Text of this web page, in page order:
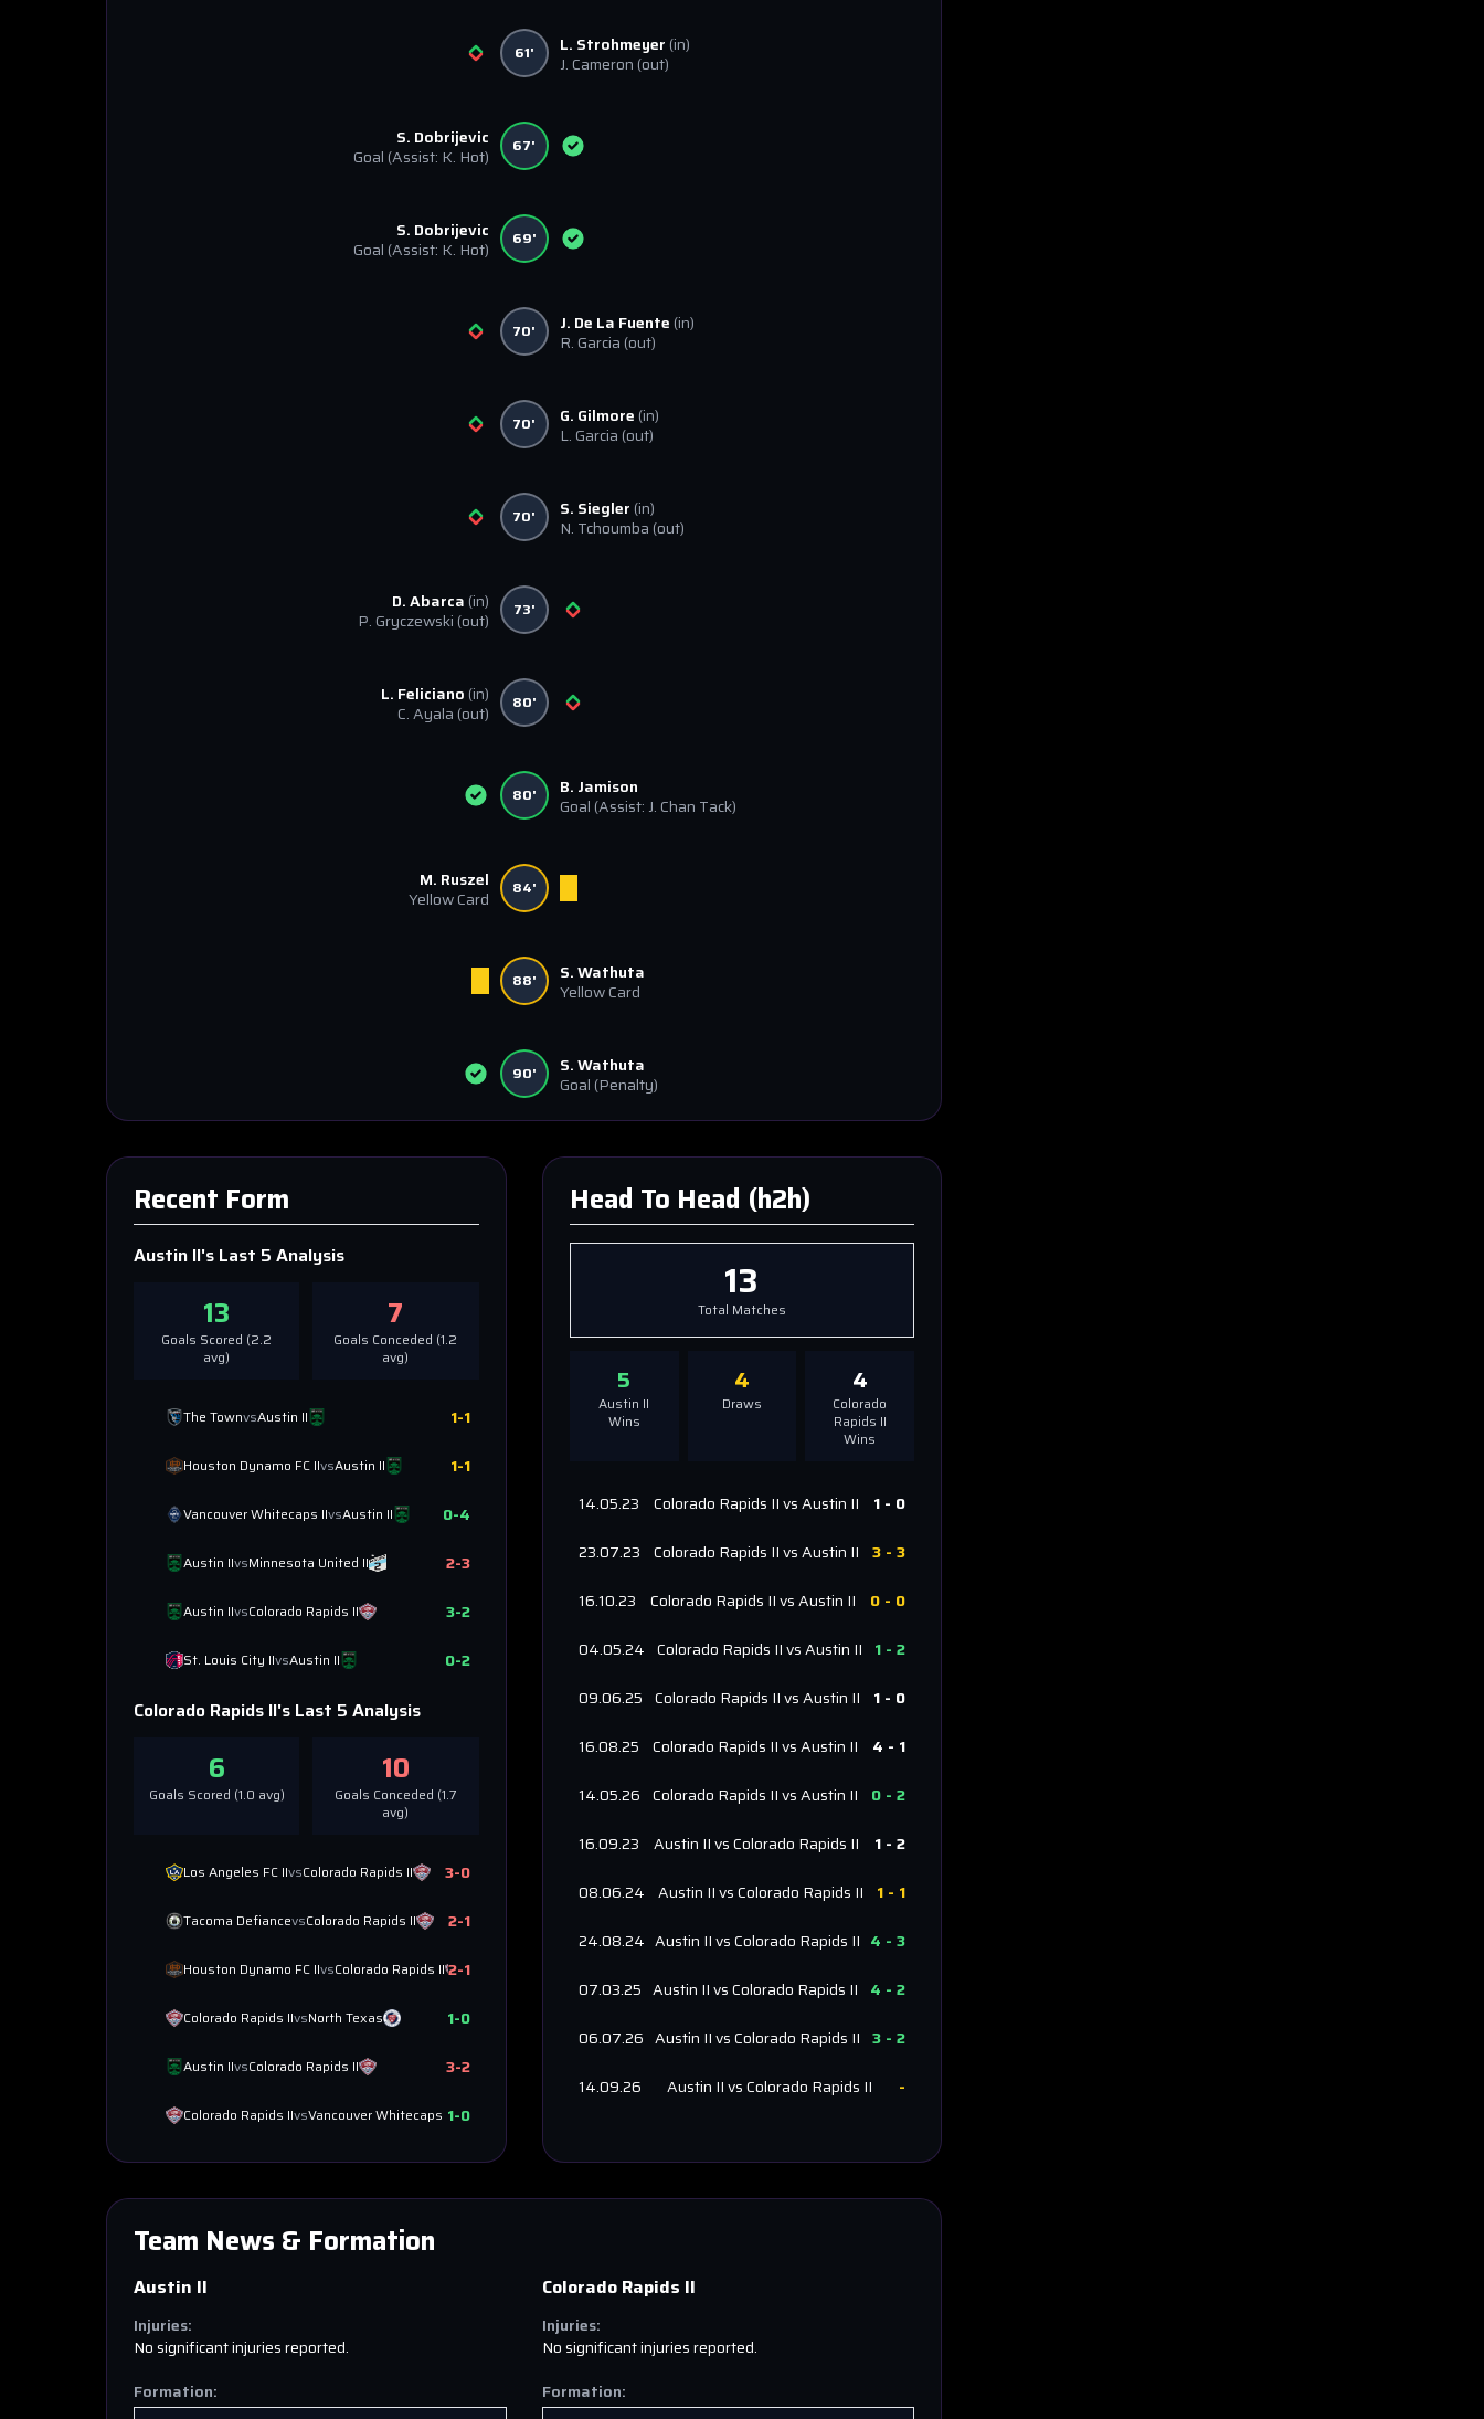
61' L. Strohmeyer (in)
J. Cameron (out)
S. Dobrijevic
Goal (Assist: K. Hot) 67'
S. Dobrijevic
Goal (Assist: K. Hot) 69'
70' J. De La Fuente (in)
R. Garcia (out)
70' G. Gilmore (in)
L. Garcia (out)
70' S. Siegler (in)
N. Tchoumba (out)
D. Abarca (in)
P. Gryczewski (out) 73'
L. Feliciano (in)
C. Ayala (out) 80'
80'
B. Jamison
Goal (Assist: J. Chan Tack)
M. Ruszel
Yellow Card
84'
88'
S. Wathuta
Yellow Card
90'
S. Wathuta
Goal (Penalty)
Recent Form
Austin II's Last 5 Analysis
13
Goals Scored (2.2
avg)
7
Goals Conceded (1.2
avg)
The TownvsAustin II 1-1
Houston Dynamo FC IIvsAustin II 1-1
Vancouver Whitecaps IIvsAustin II 0-4
Austin IIvsMinnesota United II 2-3
Austin IIvsColorado Rapids II 3-2
St. Louis City IIvsAustin II 0-2
Colorado Rapids II's Last 5 Analysis
6
Goals Scored (1.0 avg)
10
Goals Conceded (1.7
avg)
Los Angeles FC IIvsColorado Rapids II 3-0
Tacoma DefiancevsColorado Rapids II 2-1
Houston Dynamo FC IIvsColorado Rapids II2-1
Colorado Rapids IIvsNorth Texas 1-0
Austin IIvsColorado Rapids II 3-2
Colorado Rapids IIvsVancouver Whitecaps II1-0
Head To Head (h2h)
13
Total Matches
5
Austin II
Wins
4
Draws
4
Colorado
Rapids II
Wins
14.05.23 Colorado Rapids IIvsAustin II 1 - 0
23.07.23 Colorado Rapids IIvsAustin II 3 -3
16.10.23
Colorado Rapids IIvsAustin II 0 - 0
04.05.24 Colorado Rapids IIvsAustin II 1 -2
09.06.25 Colorado Rapids IIvsAustin II 1 - 0
16.08.25
Colorado Rapids IIvsAustin II 4 - 1
14.05.26 Colorado Rapids IIvsAustin II 0 -2
16.09.23
Austin IIvsColorado Rapids II 1 -2
08.06.24 Austin IIvsColorado Rapids II 1 - 1
24.08.24 Austin IIvsColorado Rapids II 4 -3
07.03.25 Austin IIvsColorado Rapids II 4 -2
06.07.26 Austin IIvsColorado Rapids II 3 -2
14.09.26
Austin IIvsColorado Rapids II -
Team News & Formation
Austin II
Injuries:
No significant injuries reported.
Formation:
Colorado Rapids II
Injuries:
No significant injuries reported.
Formation: